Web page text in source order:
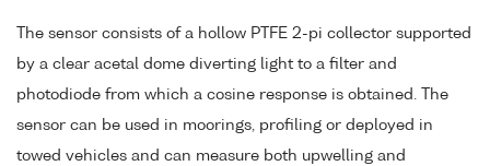
The sensor consists of a hollow PTFE 2-pi collector supported
by a clear acetal dome diverting light to a filter and
photodiode from which a cosine response is obtained. The
sensor can be used in moorings, profiling or deployed in
towed vehicles and can measure both upwelling and